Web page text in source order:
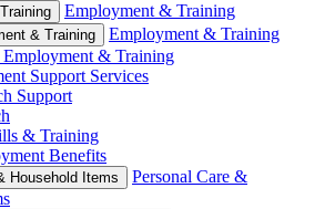
Employment & Training
& Training
Employment & Training
& Training
Support Services
Support
& Training
Benefits
Household Items
Personal Care &